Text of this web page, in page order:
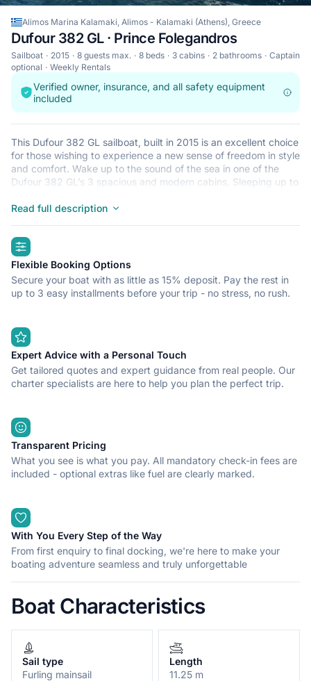
Alimos Marina Kalamaki, Alimos - Kalamaki (Athens), Greece
Dufour 382 GL · Prince Folegandros
Sailboat 2015 8 guests max. 8 beds 3 cabins 2 bathrooms
Captain
optional
Weekly Rentals
Verified owner, insurance, and all safety equipment
included
This Dufour 382 GL sailboat, built in 2015 is an excellent choice
for those wishing to experience a new sense of freedom in style
and comfort. Wake up to the sound of the sea in one of the
Dufour 382 GL’s 3 spacious and modern cabins. Sleeping up to
family. The Dufour 382 GL is located in Alimos Marina
for exploring Greece by boat. Happy sailing!
Read full description
highlights
Flexible Booking Options
Secure your boat with as little as 15% deposit. Pay the rest in
up to 3 easy installments before your trip - no stress, no rush.
Expert Advice with a Personal Touch
Get tailored quotes and expert guidance from real people. Our
charter specialists are here to help you plan the perfect trip.
Transparent Pricing
What you see is what you pay. All mandatory check-in fees are
included - optional extras like fuel are clearly marked.
With You Every Step of the Way
From first enquiry to final docking, we're here to make your
boating adventure seamless and truly unforgettable
Boat Characteristics
Sail type
Furling mainsail
Length
11.25 m